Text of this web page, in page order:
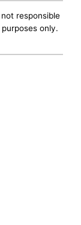
responsible
only.